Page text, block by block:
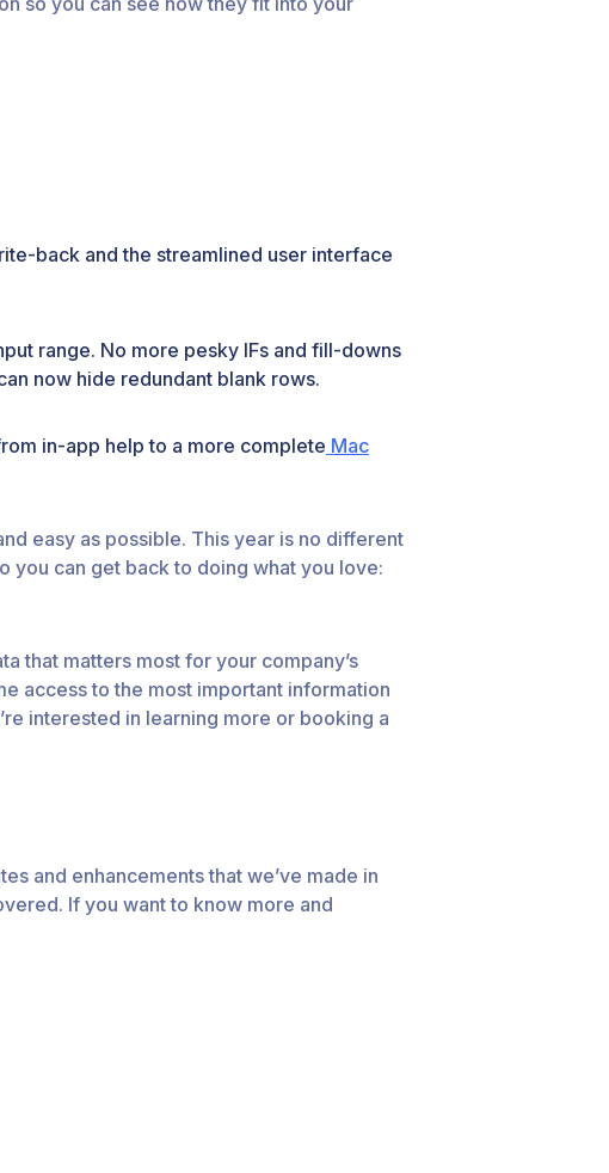
back and the streamlined user interface
range. No more pesky IFs and fill-downs
now hide redundant blank rows.
in-app help to a more complete Mac
easy as possible. This year is no different
you can get back to doing what you love:
that matters most for your company’s
access to the most important information
interested in learning more or booking a
and enhancements that we’ve made in
If you want to know more and